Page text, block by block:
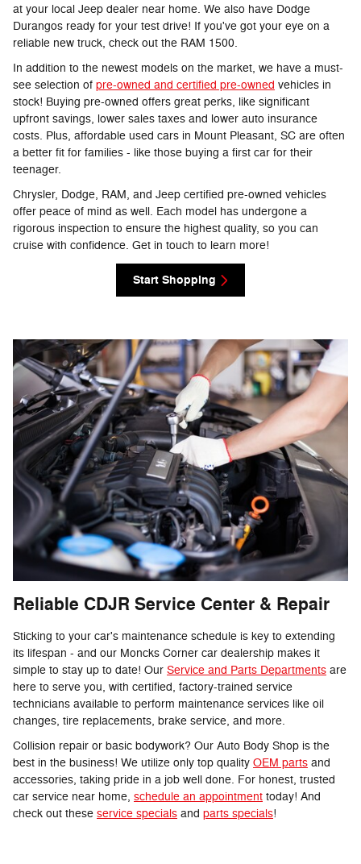
at your local Jeep dealer near home. We also have Dodge
Durangos ready for your test drive! If you've got your eye on a
reliable new truck, check out the RAM 1500.
In addition to the newest models on the market, we have a must-
see selection of pre-owned and certified pre-owned vehicles in
stock! Buying pre-owned offers great perks, like significant
upfront savings, lower sales taxes and lower auto insurance
costs. Plus, affordable used cars in Mount Pleasant, SC are often
a better fit for families - like those buying a first car for their
teenager.
Chrysler, Dodge, RAM, and Jeep certified pre-owned vehicles
offer peace of mind as well. Each model has undergone a
rigorous inspection to ensure the highest quality, so you can
cruise with confidence. Get in touch to learn more!
Start Shopping
Reliable CDJR Service Center & Repair
Sticking to your car's maintenance schedule is key to extending
its lifespan - and our Moncks Corner car dealership makes it
simple to stay up to date! Our Service and Parts Departments are
here to serve you, with certified, factory-trained service
technicians available to perform maintenance services like oil
changes, tire replacements, brake service, and more.
Collision repair or basic bodywork? Our Auto Body Shop is the
best in the business! We utilize only top quality OEM parts and
accessories, taking pride in a job well done. For honest, trusted
car service near home, schedule an appointment today! And
check out these service specials and parts specials!